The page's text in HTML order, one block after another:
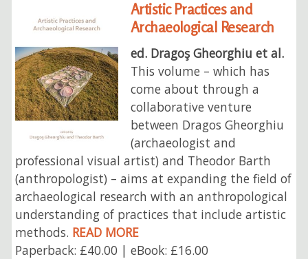
Artistic Practices and
Archaeological Research
ed. Dragoş Gheorghiu et al.
This volume – which has
come about through a
collaborative venture
between Dragos Gheorghiu
(archaeologist and
professional visual artist) and Theodor Barth
(anthropologist) – aims at expanding the field of
archaeological research with an anthropological
understanding of practices that include artistic
methods. READ MORE
Paperback: £40.00 | eBook: £16.00